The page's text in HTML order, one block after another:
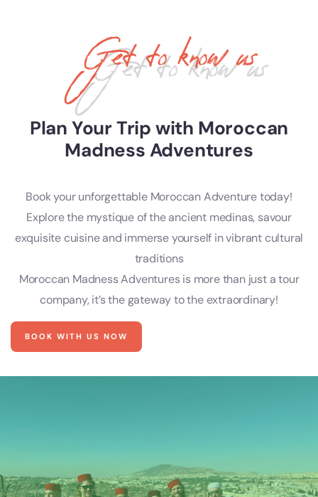
Get to know us
Plan Your Trip with Moroccan
Madness Adventures
Book your unforgettable Moroccan Adventure today!
Explore the mystique of the ancient medinas, savour
exquisite cuisine and immerse yourself in vibrant cultural
traditions
Moroccan Madness Adventures is more than just a tour
company, it’s the gateway to the extraordinary!
BOOK WITH US NOW